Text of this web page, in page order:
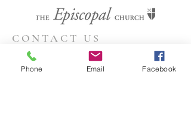
CONTACT US
(804) 733-3415
Phone Email Facebook